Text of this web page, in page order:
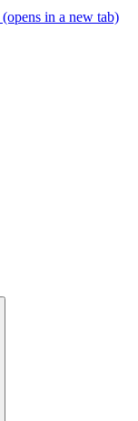
(opens in a new tab)